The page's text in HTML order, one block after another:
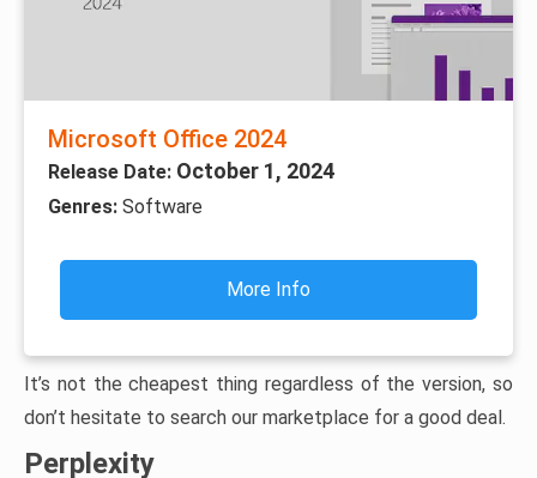
Microsoft Office 2024
Release Date: October 1, 2024
Genres: Software
More Info
It’s not the cheapest thing regardless of the version, so
don’t hesitate to search our marketplace for a good deal.
Perplexity